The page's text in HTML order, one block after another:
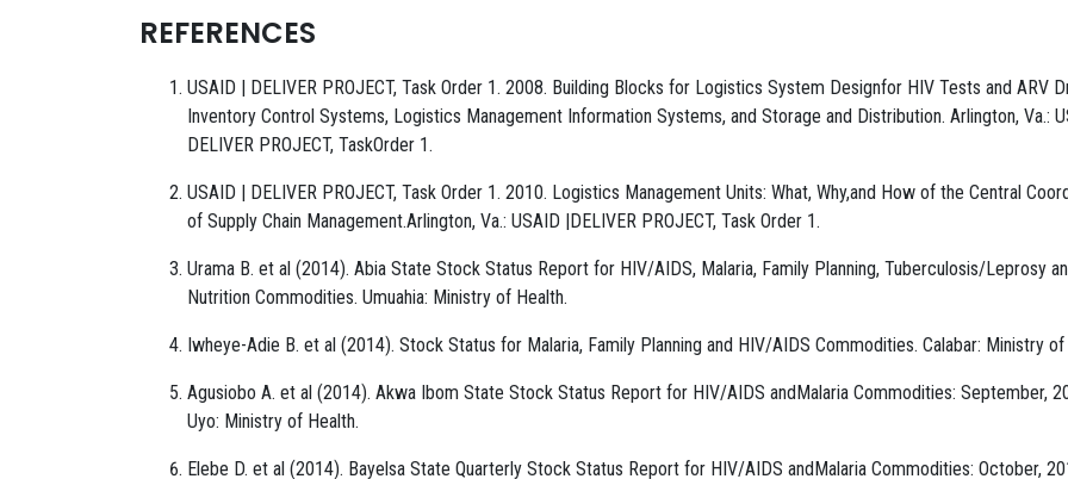
REFERENCES
USAID | DELIVER PROJECT, Task Order 1. 2008. Building Blocks for Logistics System Designfor HIV Tests and ARV
Inventory Control Systems, Logistics Management Information Systems, and Storage and Distribution. Arlington, Va.:
DELIVER PROJECT, TaskOrder 1.
USAID | DELIVER PROJECT, Task Order 1. 2010. Logistics Management Units: What, Why,and How of the Central
of Supply Chain Management.Arlington, Va.: USAID |DELIVER PROJECT, Task Order 1.
Urama B. et al (2014). Abia State Stock Status Report for HIV/AIDS, Malaria, Family Planning, Tuberculosis/Leprosy
Nutrition Commodities. Umuahia: Ministry of Health.
Iwheye-Adie B. et al (2014). Stock Status for Malaria, Family Planning and HIV/AIDS Commodities. Calabar: Ministry of
Agusiobo A. et al (2014). Akwa Ibom State Stock Status Report for HIV/AIDS andMalaria Commodities: September,
Uyo: Ministry of Health.
Elebe D. et al (2014). Bayelsa State Quarterly Stock Status Report for HIV/AIDS andMalaria Commodities: October,